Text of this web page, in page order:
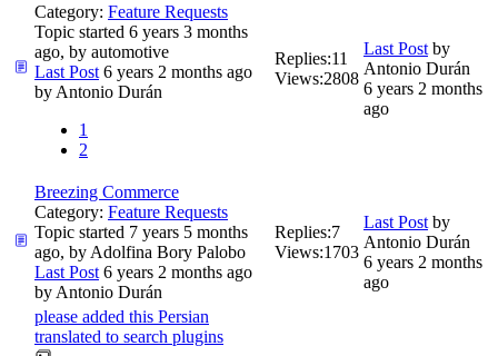
Category: Feature Requests
Topic started 6 years 3 months
ago, by automotive
Last Post 6 years 2 months ago
by Antonio Durán
1
2
Replies:11
Views:2808
Last Post by
Antonio Durán
6 years 2 months
ago
Breezing Commerce
Category: Feature Requests
Topic started 7 years 5 months
ago, by Adolfina Bory Palobo
Last Post 6 years 2 months ago
by Antonio Durán
Replies:7
Views:1703
Last Post by
Antonio Durán
6 years 2 months
ago
please added this Persian
translated to search plugins